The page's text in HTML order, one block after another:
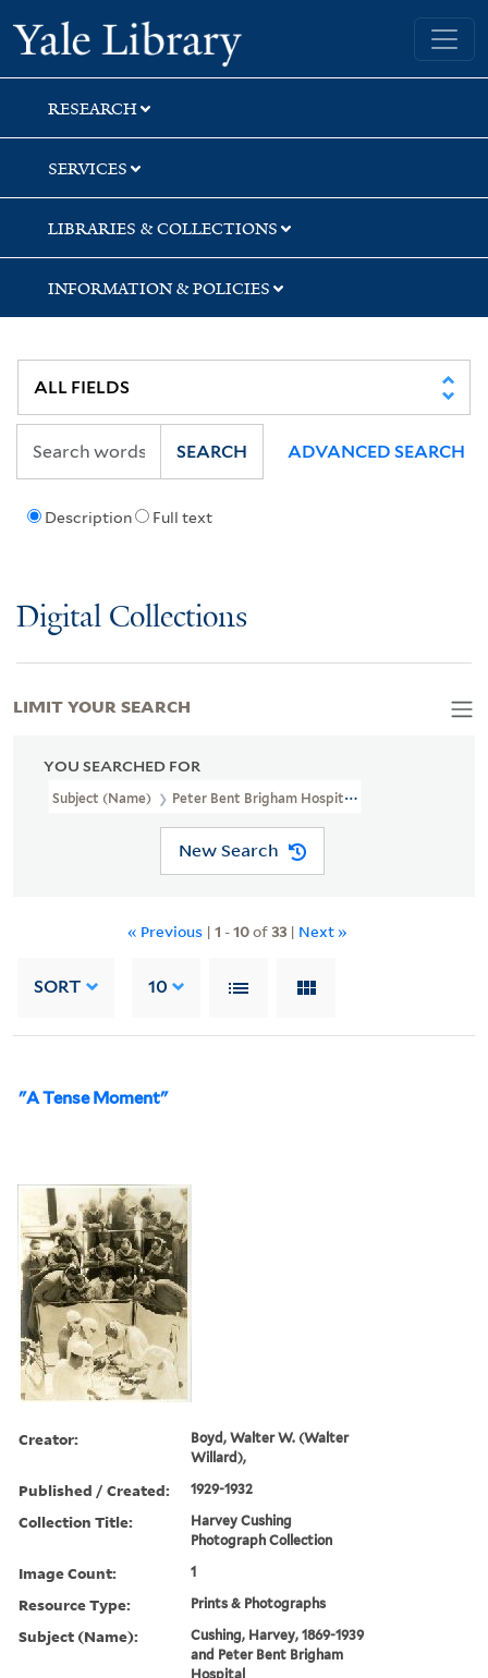
Skip
to
search
Skip
to
main
content
Skip
to
first
result
Yale University Library
RESEARCH
SERVICES
LIBRARIES & COLLECTIONS
INFORMATION & POLICIES
Description Full text
SEARCH ADVANCED SEARCH
Digital Collections
YOU SEARCHED FOR
Subject (Name) Peter Bent Brigham Hospital
New Search
« Previous | 1 -10of33 | Next »
SORT 10
"A Tense Moment"
Creator:
Boyd, Walter W. (Walter
Willard),
Published / Created: 1929-1932
Collection Title:
Harvey Cushing
Photograph Collection
Image Count: 1
Resource Type: Prints & Photographs
Subject (Name):
Cushing, Harvey, 1869-1939
and Peter Bent Brigham
Hospital
LIMIT YOUR SEARCH